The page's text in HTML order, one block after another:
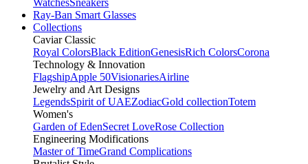
WatchesSneakers
Ray-Ban Smart Glasses
Collections
Caviar Classic
Royal ColorsBlack EditionGenesisRich ColorsCorona
Technology & Innovation
FlagshipApple 50VisionariesAirline
Jewelry and Art Designs
LegendsSpirit of UAEZodiacGold collectionTotem
Women's
Garden of EdenSecret LoveRose Collection
Engineering Modifications
Master of TimeGrand Complications